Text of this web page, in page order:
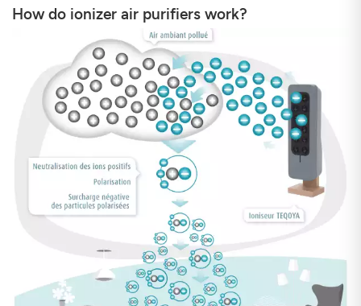
How do ionizer air purifiers work?